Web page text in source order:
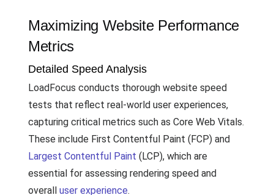
Maximizing Website Performance
Metrics
Detailed Speed Analysis
LoadFocus conducts thorough website speed
tests that reflect real-world user experiences,
capturing critical metrics such as Core Web Vitals.
These include First Contentful Paint (FCP) and
Largest Contentful Paint (LCP), which are
essential for assessing rendering speed and
overall user experience.